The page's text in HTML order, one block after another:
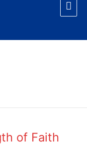
of Faith